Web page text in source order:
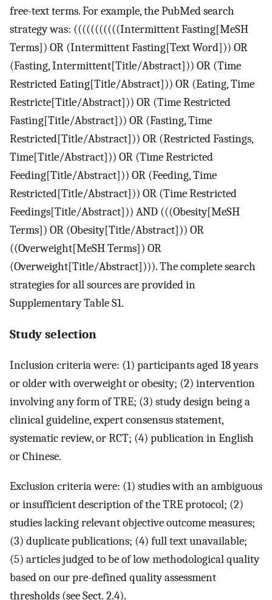
free-text terms. For example, the PubMed search
strategy was: (((((((((((Intermittent Fasting[MeSH
Terms]) OR (Intermittent Fasting[Text Word])) OR
(Fasting, Intermittent[Title/Abstract])) OR (Time
Restricted Eating[Title/Abstract])) OR (Eating, Time
Restricte[Title/Abstract])) OR (Time Restricted
Fasting[Title/Abstract])) OR (Fasting, Time
Restricted[Title/Abstract])) OR (Restricted Fastings,
Time[Title/Abstract])) OR (Time Restricted
Feeding[Title/Abstract])) OR (Feeding, Time
Restricted[Title/Abstract])) OR (Time Restricted
Feedings[Title/Abstract])) AND (((Obesity[MeSH
Terms]) OR (Obesity[Title/Abstract])) OR
((Overweight[MeSH Terms]) OR
(Overweight[Title/Abstract]))). The complete search
strategies for all sources are provided in
Supplementary Table S1.
Study selection
Inclusion criteria were: (1) participants aged 18 years
or older with overweight or obesity; (2) intervention
involving any form of TRE; (3) study design being a
clinical guideline, expert consensus statement,
systematic review, or RCT; (4) publication in English
or Chinese.
Exclusion criteria were: (1) studies with an ambiguous
or insufficient description of the TRE protocol; (2)
studies lacking relevant objective outcome measures;
(3) duplicate publications; (4) full text unavailable;
(5) articles judged to be of low methodological quality
based on our pre-defined quality assessment
thresholds (see Sect. 2.4).